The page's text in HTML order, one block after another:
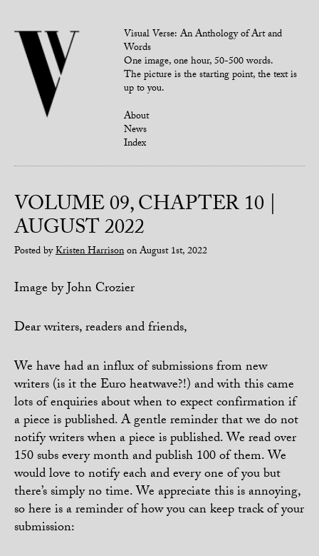
Visual Verse: An Anthology of Art and
Words
One image, one hour, 50-500 words.
The picture is the starting point, the text is
up to you.
About
News
Index
VOLUME 09, CHAPTER 10 |
AUGUST 2022
Posted byKristen Harrisonon August 1st, 2022
Image by John Crozier
Dear writers, readers and friends,
We have had an influx of submissions from new
writers (is it the Euro heatwave?!) and with this came
lots of enquiries about when to expect confirmation if
a piece is published. A gentle reminder that we do not
notify writers when a piece is published. We read over
150 subs every month and publish 100 of them. We
would love to notify each and every one of you but
there’s simply no time. We appreciate this is annoying,
so here is a reminder of how you can keep track of your
submission: